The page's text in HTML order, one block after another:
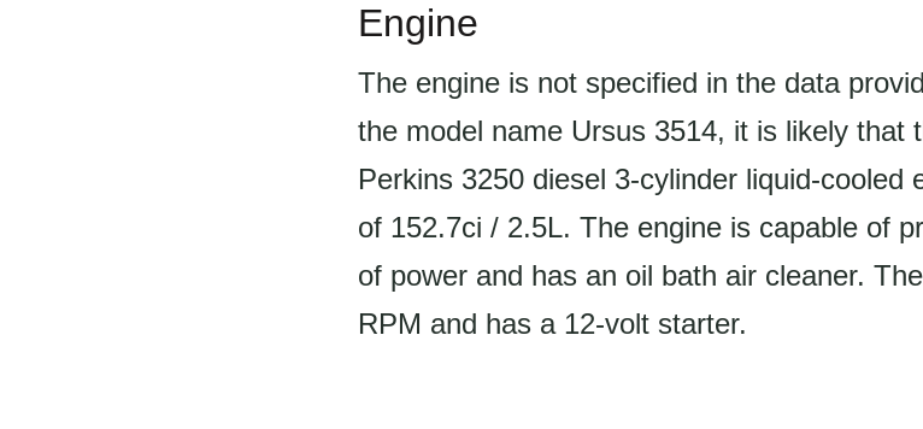
Engine
The engine is not specified in the data
the model name Ursus 3514, it is likely that
Perkins 3250 diesel 3-cylinder liquid-cooled
of 152.7ci / 2.5L. The engine is capable of
of power and has an oil bath air cleaner.
RPM and has a 12-volt starter.